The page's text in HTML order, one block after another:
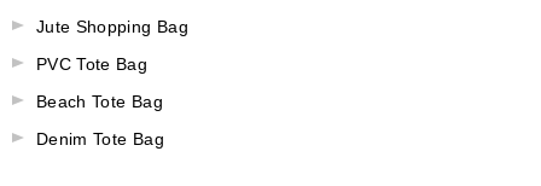
Jute Shopping Bag
PVC Tote Bag
Beach Tote Bag
Denim Tote Bag